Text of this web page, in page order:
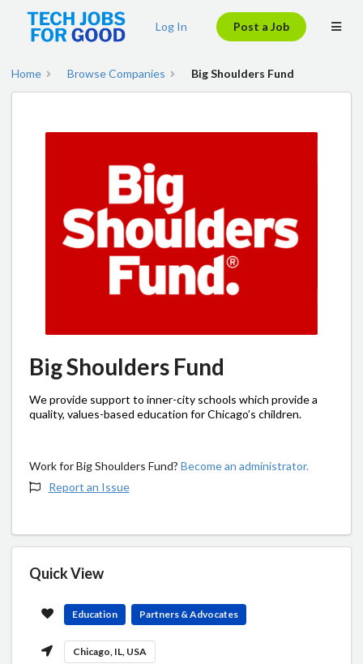
Log In Post a Job
Home Browse Companies Big Shoulders Fund
Big Shoulders Fund
We provide support to inner-city schools which provide a
quality, values-based education for Chicago’s children.
Work for Big Shoulders Fund? Become an administrator.
Report an Issue
Quick View
Education Partners & Advocates
Chicago, IL, USA